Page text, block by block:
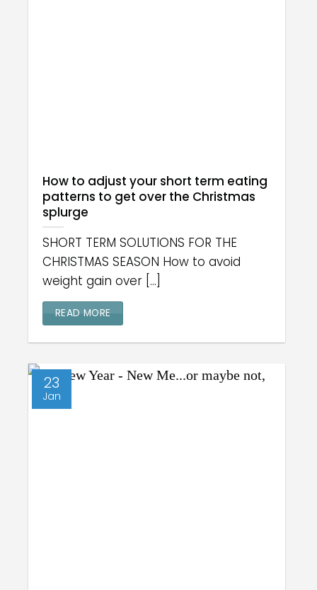
How to adjust your short term eating
patterns to get over the Christmas
splurge
SHORT TERM SOLUTIONS FOR THE
CHRISTMAS SEASON How to avoid
weight gain over [...]
READ MORE
23
Jan